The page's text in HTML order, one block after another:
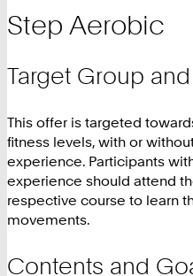
Step Aerobic
Target Group
This offer is targeted
fitness levels, with or
experience. Participants
experience should attend
respective course to learn
movements.
Contents and